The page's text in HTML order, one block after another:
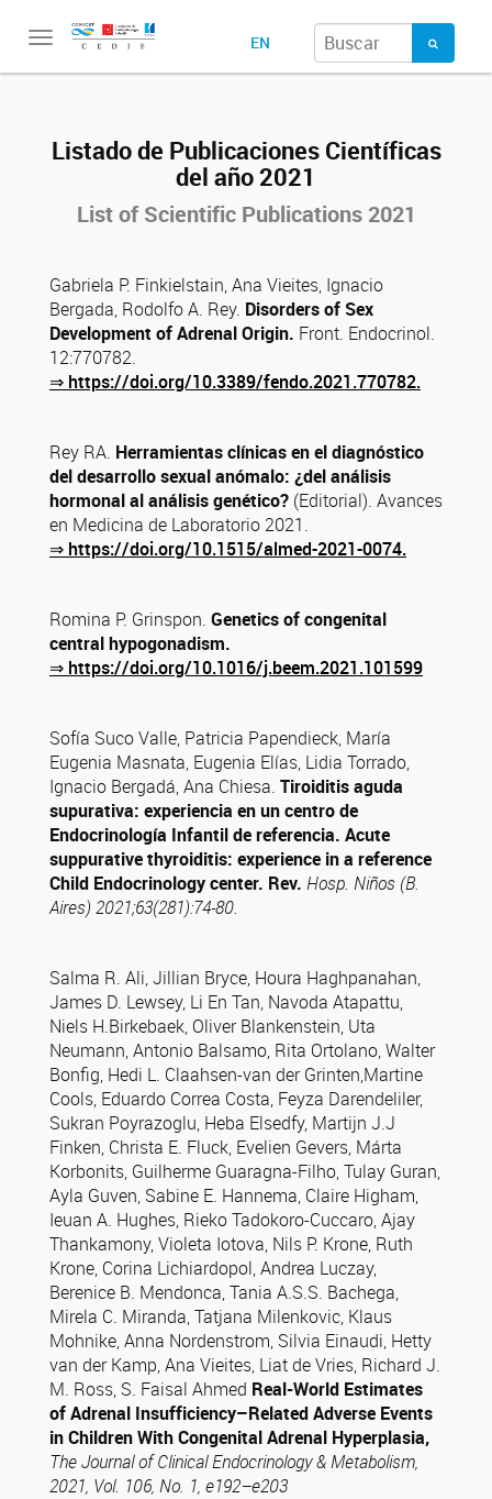
Toggle
EN
Listado de Publicaciones Científicas
del año 2021
List of Scientific Publications 2021
Gabriela P. Finkielstain, Ana Vieites, Ignacio
Bergada, Rodolfo A. Rey. Disorders of Sex
Development of Adrenal Origin. Front. Endocrinol.
12:770782.
⇒ https://doi.org/10.3389/fendo.2021.770782.
Rey RA. Herramientas clínicas en el diagnóstico
del desarrollo sexual anómalo: ¿del análisis
hormonal al análisis genético? (Editorial). Avances
en Medicina de Laboratorio 2021.
⇒ https://doi.org/10.1515/almed-2021-0074.
Romina P. Grinspon. Genetics of congenital
central hypogonadism.
⇒ https://doi.org/10.1016/j.beem.2021.101599
Sofía Suco Valle, Patricia Papendieck, María
Eugenia Masnata, Eugenia Elías, Lidia Torrado,
Ignacio Bergadá, Ana Chiesa. Tiroiditis aguda
supurativa: experiencia en un centro de
Endocrinología Infantil de referencia. Acute
suppurative thyroiditis: experience in a reference
Child Endocrinology center. Rev. Hosp. Niños (B.
Aires) 2021;63(281):74-80.
Salma R. Ali, Jillian Bryce, Houra Haghpanahan,
James D. Lewsey, Li En Tan, Navoda Atapattu,
Niels H.Birkebaek, Oliver Blankenstein, Uta
Neumann, Antonio Balsamo, Rita Ortolano, Walter
Bonfig, Hedi L. Claahsen-van der Grinten,Martine
Cools, Eduardo Correa Costa, Feyza Darendeliler,
Sukran Poyrazoglu, Heba Elsedfy, Martijn J.J
Finken, Christa E. Fluck, Evelien Gevers, Márta
Korbonits, Guilherme Guaragna-Filho, Tulay Guran,
Ayla Guven, Sabine E. Hannema, Claire Higham,
Ieuan A. Hughes, Rieko Tadokoro-Cuccaro, Ajay
Thankamony, Violeta Iotova, Nils P. Krone, Ruth
Krone, Corina Lichiardopol, Andrea Luczay,
Berenice B. Mendonca, Tania A.S.S. Bachega,
Mirela C. Miranda, Tatjana Milenkovic, Klaus
Mohnike, Anna Nordenstrom, Silvia Einaudi, Hetty
van der Kamp, Ana Vieites, Liat de Vries, Richard J.
M. Ross, S. Faisal Ahmed Real-World Estimates
of Adrenal Insufficiency–Related Adverse Events
in Children With Congenital Adrenal Hyperplasia,
The Journal of Clinical Endocrinology & Metabolism,
2021, Vol. 106, No. 1, e192–e203